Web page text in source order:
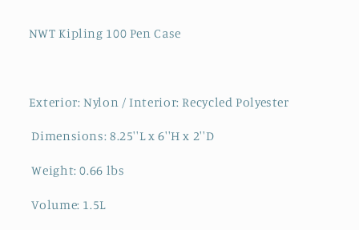
NWT Kipling 100 Pen Case
Exterior: Nylon / Interior: Recycled Polyester
Dimensions: 8.25''L x 6''H x 2''D
Weight: 0.66 lbs
Volume: 1.5L